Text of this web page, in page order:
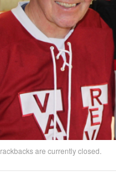
are currently closed.